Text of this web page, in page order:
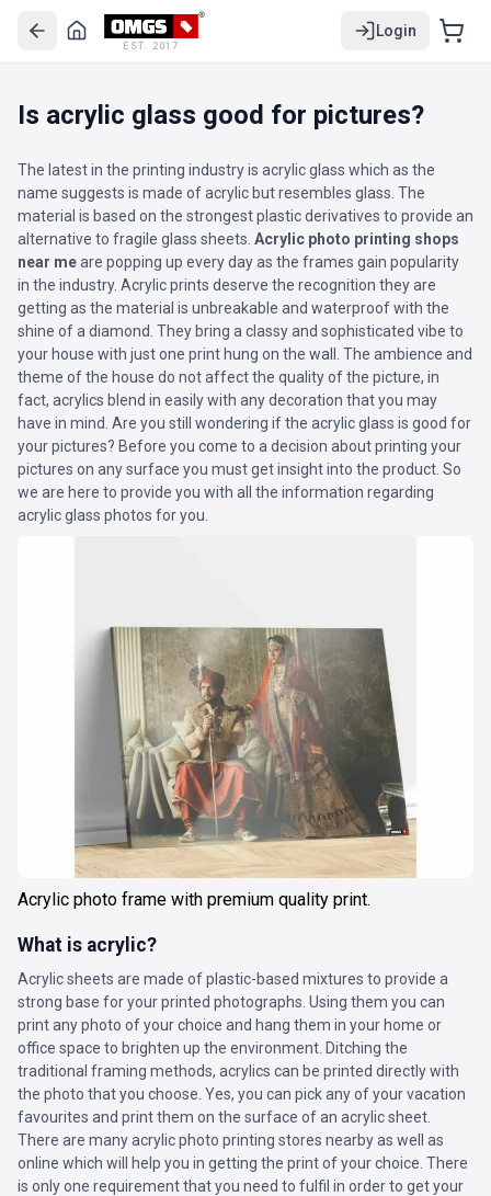
EST. 2017
Login
Is acrylic glass good for pictures?
The latest in the printing industry is acrylic glass which as the
name suggests is made of acrylic but resembles glass. The
material is based on the strongest plastic derivatives to provide an
alternative to fragile glass sheets. Acrylic photo printing shops
near meare popping up every day as the frames gain popularity
in the industry. Acrylic prints deserve the recognition they are
getting as the material is unbreakable and waterproof with the
shine of a diamond. They bring a classy and sophisticated vibe to
your house with just one print hung on the wall. The ambience and
theme of the house do not affect the quality of the picture, in
fact, acrylics blend in easily with any decoration that you may
have in mind. Are you still wondering if the acrylic glass is good for
your pictures? Before you come to a decision about printing your
pictures on any surface you must get insight into the product. So
we are here to provide you with all the information regarding
acrylic glass photos for you.
Acrylic photo frame with premium quality print.
What is acrylic?
Acrylic sheets are made of plastic-based mixtures to provide a
strong base for your printed photographs. Using them you can
print any photo of your choice and hang them in your home or
office space to brighten up the environment. Ditching the
traditional framing methods, acrylics can be printed directly with
the photo that you choose. Yes, you can pick any of your vacation
favourites and print them on the surface of an acrylic sheet.
There are many acrylic photo printing stores nearby as well as
online which will help you in getting the print of your choice. There
is only one requirement that you need to fulfil in order to get your